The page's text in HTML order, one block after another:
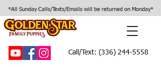
*All Sunday Calls/Texts/Emails will be returned on Monday*
Call/Text: (336) 244-5558